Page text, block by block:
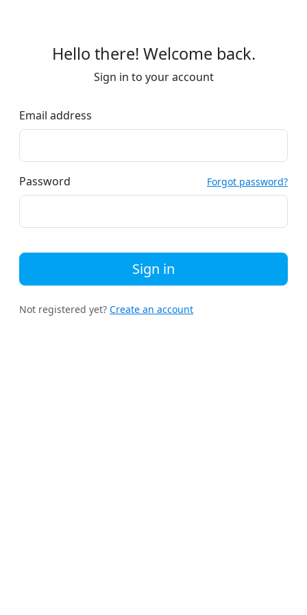
Hello there! Welcome back.
Sign in to your account
Email address
Password Forgot password?
Sign in
Not registered yet? Create an account